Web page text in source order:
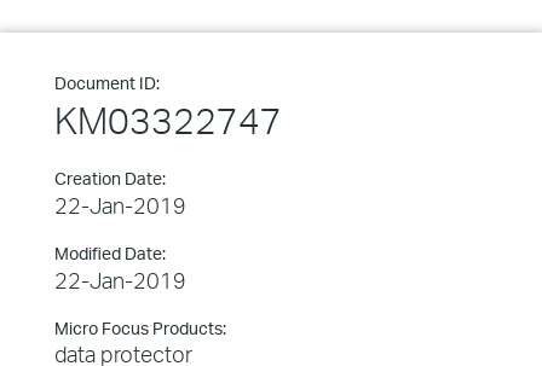
Document ID:
KM03322747
Creation Date:
22-Jan-2019
Modified Date:
22-Jan-2019
Micro Focus Products:
data protector